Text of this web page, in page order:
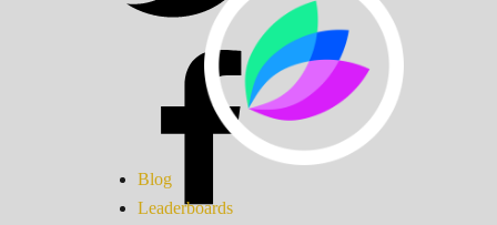
Blog
Leaderboards